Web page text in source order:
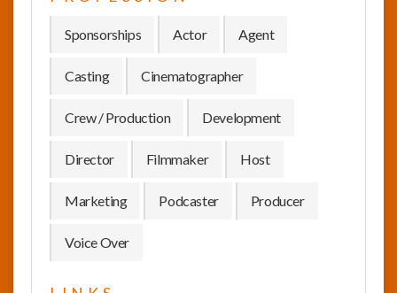
Sponsorships Actor Agent
Casting Cinematographer
Crew / Production Development
Director Filmmaker Host
Marketing Podcaster Producer
Voice Over